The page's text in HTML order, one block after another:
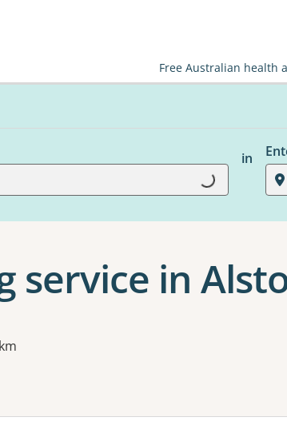
Free Australian health
Loading...
in
service in
a modal to apply one or more filters